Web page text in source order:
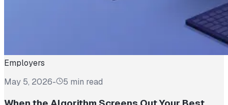
Employers
May 5, 2026- 5 min read